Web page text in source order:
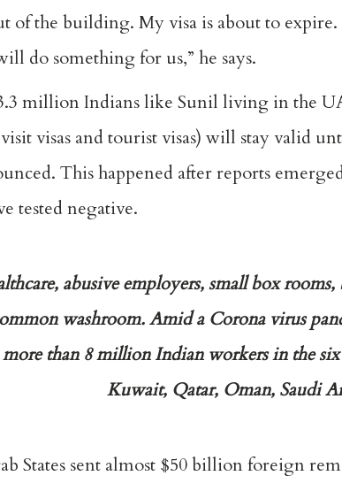
of the building. My visa is about to
do something for us,” he says.
million Indians like Sunil living in the
visas and tourist visas) will stay valid
This happened after reports
tested negative.
abusive employers, small box
washroom. Amid a Corona virus
than 8 million Indian workers in the
Kuwait, Qatar, Oman, Saudi
States sent almost $50 billion foreign